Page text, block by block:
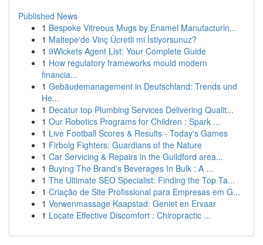
Published News
1 Bespoke Vitreous Mugs by Enamel Manufacturin...
1 Maltepe'de Vinç Ücretli mi İstiyorsunuz?
1 9Wickets Agent List: Your Complete Guide
1 How regulatory frameworks mould modern
financia...
1 Gebäudemanagement in Deutschland: Trends und
He...
1 Decatur top Plumbing Services Delivering Qualit...
1 Our Robotics Programs for Children : Spark ...
1 Live Football Scores & Results - Today's Games
1 Firbolg Fighters: Guardians of the Nature
1 Car Servicing & Repairs in the Guildford area...
1 Buying The Brand's Beverages In Bulk : A ...
1 The Ultimate SEO Specialist: Finding the Top Ta...
1 Criação de Site Profissional para Empresas em G...
1 Verwenmassage Kaapstad: Geniet en Ervaar
1 Locate Effective Discomfort : Chiropractic ...